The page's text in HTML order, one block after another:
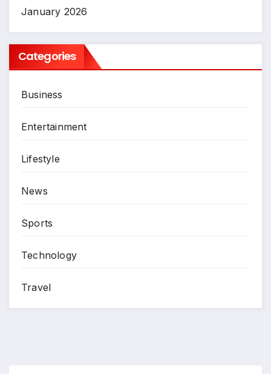
January 2026
Categories
Business
Entertainment
Lifestyle
News
Sports
Technology
Travel